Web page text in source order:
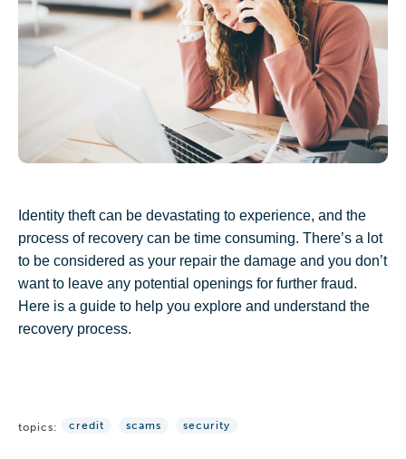
Identity theft can be devastating to experience, and the
process of recovery can be time consuming. There’s a lot
to be considered as your repair the damage and you don’t
want to leave any potential openings for further fraud.
Here is a guide to help you explore and understand the
recovery process.
topics: credit scams security